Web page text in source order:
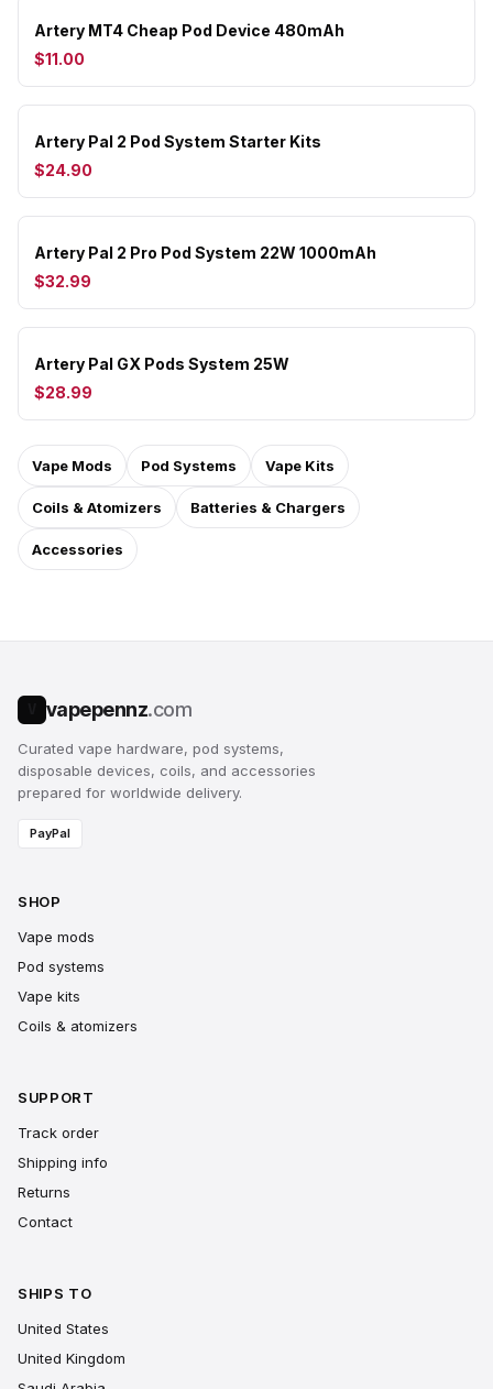
Artery MT4 Cheap Pod Device 480mAh
$11.00
Artery Pal 2 Pod System Starter Kits
$24.90
Artery Pal 2 Pro Pod System 22W 1000mAh
$32.99
Artery Pal GX Pods System 25W
$28.99
Vape Mods Pod Systems Vape Kits
Coils & Atomizers Batteries & Chargers
Accessories
vapepennz.com
Curated vape hardware, pod systems,
disposable devices, coils, and accessories
prepared for worldwide delivery.
PayPal
SHOP
Vape mods
Pod systems
Vape kits
Coils & atomizers
SUPPORT
Track order
Shipping info
Returns
Contact
SHIPS TO
United States
United Kingdom